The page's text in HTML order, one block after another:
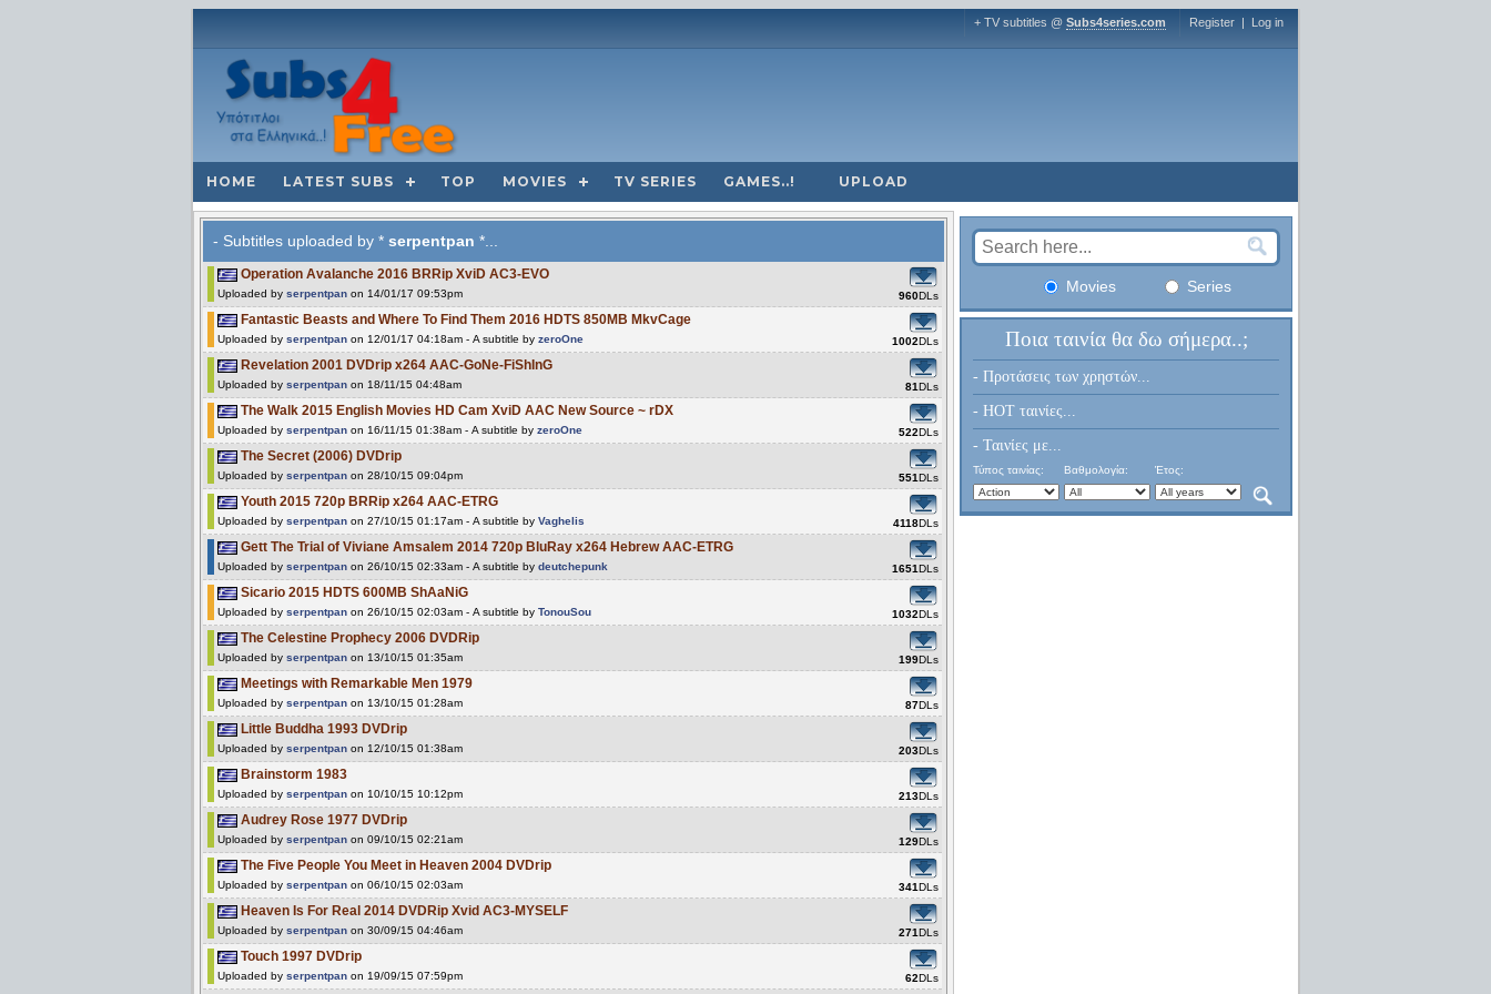
+ TV subtitles @ Subs4series.com Register | Log in
HOME LATEST SUBS TOP MOVIES TV SERIES GAMES..! UPLOAD
- Subtitles uploaded by * serpentpan *...
Operation Avalanche 2016 BRRip XviD AC3-EVO
Uploaded by serpentpan on 14/01/17 09:53pm 960DLs
Fantastic Beasts and Where To Find Them 2016 HDTS 850MB MkvCage
Uploaded by serpentpan on 12/01/17 04:18am - A subtitle by zeroOne 1002DLs
Revelation 2001 DVDrip x264 AAC-GoNe-FiShInG
Uploaded by serpentpan on 18/11/15 04:48am 81DLs
The Walk 2015 English Movies HD Cam XviD AAC New Source ~ rDX
Uploaded by serpentpan on 16/11/15 01:38am - A subtitle by zeroOne 522DLs
The Secret (2006) DVDrip
Uploaded by serpentpan on 28/10/15 09:04pm 551DLs
Youth 2015 720p BRRip x264 AAC-ETRG
Uploaded by serpentpan on 27/10/15 01:17am - A subtitle by Vaghelis 4118DLs
Gett The Trial of Viviane Amsalem 2014 720p BluRay x264 Hebrew AAC-ETRG
Uploaded by serpentpan on 26/10/15 02:33am - A subtitle by deutchepunk 1651DLs
Sicario 2015 HDTS 600MB ShAaNiG
Uploaded by serpentpan on 26/10/15 02:03am - A subtitle by TonouSou 1032DLs
The Celestine Prophecy 2006 DVDRip
Uploaded by serpentpan on 13/10/15 01:35am 199DLs
Meetings with Remarkable Men 1979
Uploaded by serpentpan on 13/10/15 01:28am 87DLs
Little Buddha 1993 DVDrip
Uploaded by serpentpan on 12/10/15 01:38am 203DLs
Brainstorm 1983
Uploaded by serpentpan on 10/10/15 10:12pm 213DLs
Audrey Rose 1977 DVDrip
Uploaded by serpentpan on 09/10/15 02:21am 129DLs
The Five People You Meet in Heaven 2004 DVDrip
Uploaded by serpentpan on 06/10/15 02:03am 341DLs
Heaven Is For Real 2014 DVDRip Xvid AC3-MYSELF
Uploaded by serpentpan on 30/09/15 04:46am 271DLs
Touch 1997 DVDrip
Uploaded by serpentpan on 19/09/15 07:59pm 62DLs
Movies Series
Ποια ταινία θα δω σήμερα..;
- Προτάσεις των χρηστών...
- HOT ταινίες...
- Ταινίες με...
Τύπος ταινίας: Βαθμολογία: Έτος: